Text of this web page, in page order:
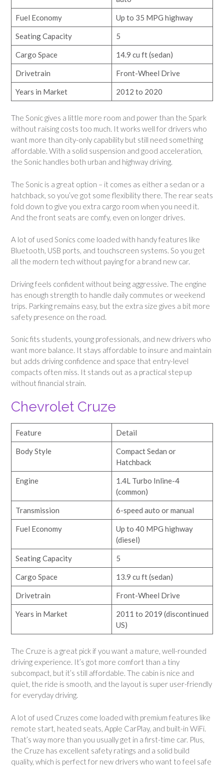
Fuel Economy Up to 35 MPG highway
Seating Capacity 5
Cargo Space 14.9 cu ft (sedan)
Drivetrain Front-Wheel Drive
Years in Market 2012 to 2020
The Sonic gives a little more room and power than the Spark
without raising costs too much. It works well for drivers who
want more than city-only capability but still need something
affordable. With a solid suspension and good acceleration,
the Sonic handles both urban and highway driving.
The Sonic is a great option – it comes as either a sedan or a
hatchback, so you’ve got some flexibility there. The rear seats
fold down to give you extra cargo room when you need it.
And the front seats are comfy, even on longer drives.
A lot of used Sonics come loaded with handy features like
Bluetooth, USB ports, and touchscreen systems. So you get
all the modern tech without paying for a brand new car.
Driving feels confident without being aggressive. The engine
has enough strength to handle daily commutes or weekend
trips. Parking remains easy, but the extra size gives a bit more
safety presence on the road.
Sonic fits students, young professionals, and new drivers who
want more balance. It stays affordable to insure and maintain
but adds driving confidence and space that entry-level
compacts often miss. It stands out as a practical step up
without financial strain.
Chevrolet Cruze
Feature Detail
Body Style
Compact Sedan or
Hatchback
Engine
1.4L Turbo Inline-4
(common)
Transmission 6-speed auto or manual
Fuel Economy
Up to 40 MPG highway
(diesel)
Seating Capacity 5
Cargo Space 13.9 cu ft (sedan)
Drivetrain Front-Wheel Drive
Years in Market
2011 to 2019 (discontinued
US)
The Cruze is a great pick if you want a mature, well-rounded
driving experience. It’s got more comfort than a tiny
subcompact, but it’s still affordable. The cabin is nice and
quiet, the ride is smooth, and the layout is super user-friendly
for everyday driving.
A lot of used Cruzes come loaded with premium features like
remote start, heated seats, Apple CarPlay, and built-in WiFi.
That’s way more than you usually get in a first-time car. Plus,
the Cruze has excellent safety ratings and a solid build
quality, which is perfect for new drivers who want to feel safe